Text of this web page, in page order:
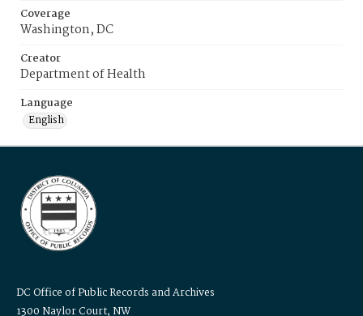
Coverage
Washington, DC
Creator
Department of Health
Language
English
DC Office of Public Records and Archives
1300 Naylor Court, NW